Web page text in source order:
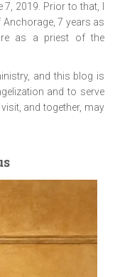
2019. Prior to that, I
7 years as
as a priest of the
and this blog is
and to serve
and together, may